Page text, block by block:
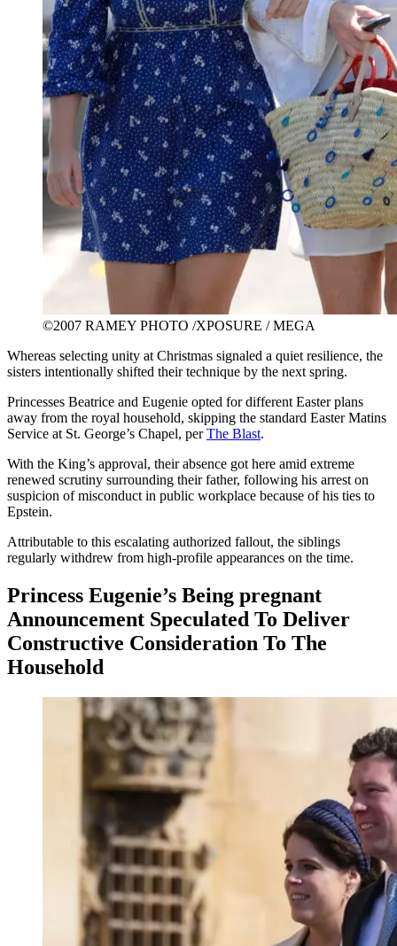
©2007 RAMEY PHOTO /XPOSURE / MEGA
Whereas selecting unity at Christmas signaled a quiet resilience, the
sisters intentionally shifted their technique by the next spring.
Princesses Beatrice and Eugenie opted for different Easter plans
away from the royal household, skipping the standard Easter Matins
Service at St. George’s Chapel, perThe Blast.
With the King’s approval, their absence got here amid extreme
renewed scrutiny surrounding their father, following his arrest on
suspicion of misconduct in public workplace because of his ties to
Epstein.
Attributable to this escalating authorized fallout, the siblings
regularly withdrew from high-profile appearances on the time.
Princess Eugenie’s Being pregnant
Announcement Speculated To Deliver
Constructive Consideration To The
Household